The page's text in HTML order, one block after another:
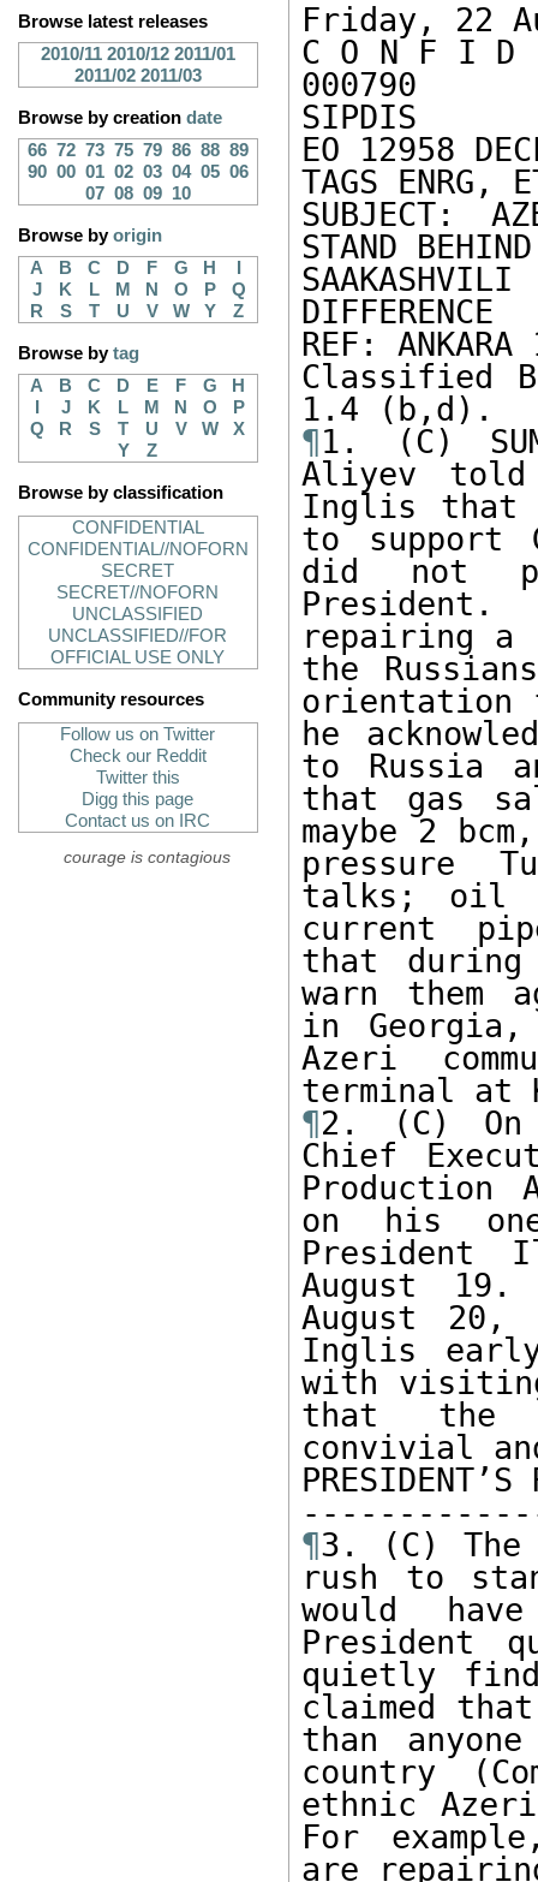
Browse latest releases
2010/11 2010/12 2011/01
2011/02 2011/03
Browse by creation date
66 72 73 75 79 86 88 89
90 00 01 02 03 04 05 06
07 08 09 10
Browse byorigin
A
B C D F G H
J
K L M N O P
Q
R
S T U V W Y Z
Browse bytag
A
B C D E F G
H
J K L M N O
P
Q
R S T U V W
X
Y
Z
Browse by classification
CONFIDENTIAL
CONFIDENTIAL//NOFORN
SECRET
SECRET//NOFORN
UNCLASSIFIED
UNCLASSIFIED//FOR
OFFICIAL USE ONLY
Community resources
Follow us on Twitter
Check our Reddit
Twitter this
Digg this page
Contact us on IRC
courage is contagious
Friday, 22
C O N F I D
000790
SIPDIS
EO 12958
TAGS ENRG,
SUBJECT:
STAND
DIFFERENCE
REF: ANKARA
Classified
¶1. (C)
Aliyev told
Inglis that
to support
did not
President.
repairing
the
orientation
he
to Russia
that gas
maybe 2
pressure
talks; oil
current
that during
warn them
in
Azeri
¶2. (C) On
Chief
Production
on his
President
August
August
Inglis early
with
that the
convivial
¶3. (C)
rush to
would
President
quietly
claimed
than
country
ethnic
For